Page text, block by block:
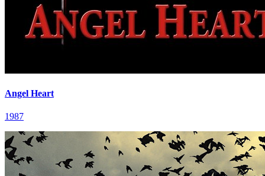
Angel Heart
1987